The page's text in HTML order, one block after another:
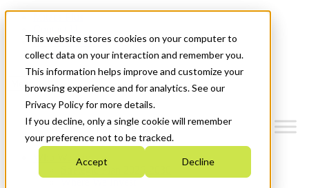
This website stores cookies on your computer to
collect data on your interaction and remember you.
This information helps improve and customize your
browsing experience and for analytics. See our
Privacy Policy for more details.
If you decline, only a single cookie will remember
your preference not to be tracked.
Accept Decline
News & Events
Get Started
Menu
Who We Are
Strategic Plan 2026-2030